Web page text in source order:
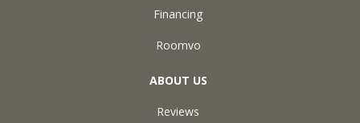
Financing
Roomvo
ABOUT US
Reviews